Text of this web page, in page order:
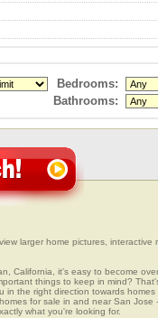
Bedrooms:
Bathrooms:
larger home pictures, interactive
California, it's easy to become
things to keep in mind?
in the right direction towards
for sale in and near San Jose
what you're looking for.